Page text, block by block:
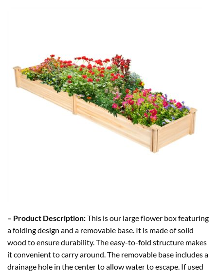
– Product Description:This is our large flower box featuring
a folding design and a removable base. It is made of solid
wood to ensure durability. The easy-to-fold structure makes
it convenient to carry around. The removable base includes a
drainage hole in the center to allow water to escape. If used